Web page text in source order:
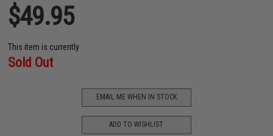
$49.95
This item is currently
Sold Out
EMAIL ME WHEN IN STOCK
ADD TO WISHLIST